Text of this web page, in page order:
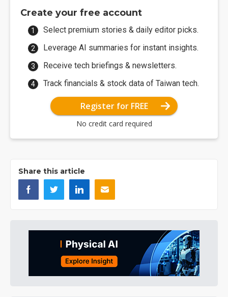
Create your free account
Select premium stories & daily editor picks.
Leverage AI summaries for instant insights.
Receive tech briefings & newsletters.
Track financials & stock data of Taiwan tech.
Register for FREE
No credit card required
Share this article